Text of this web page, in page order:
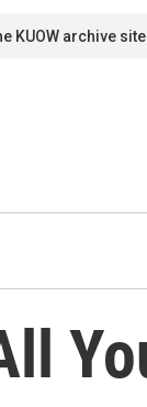
KUOW archive